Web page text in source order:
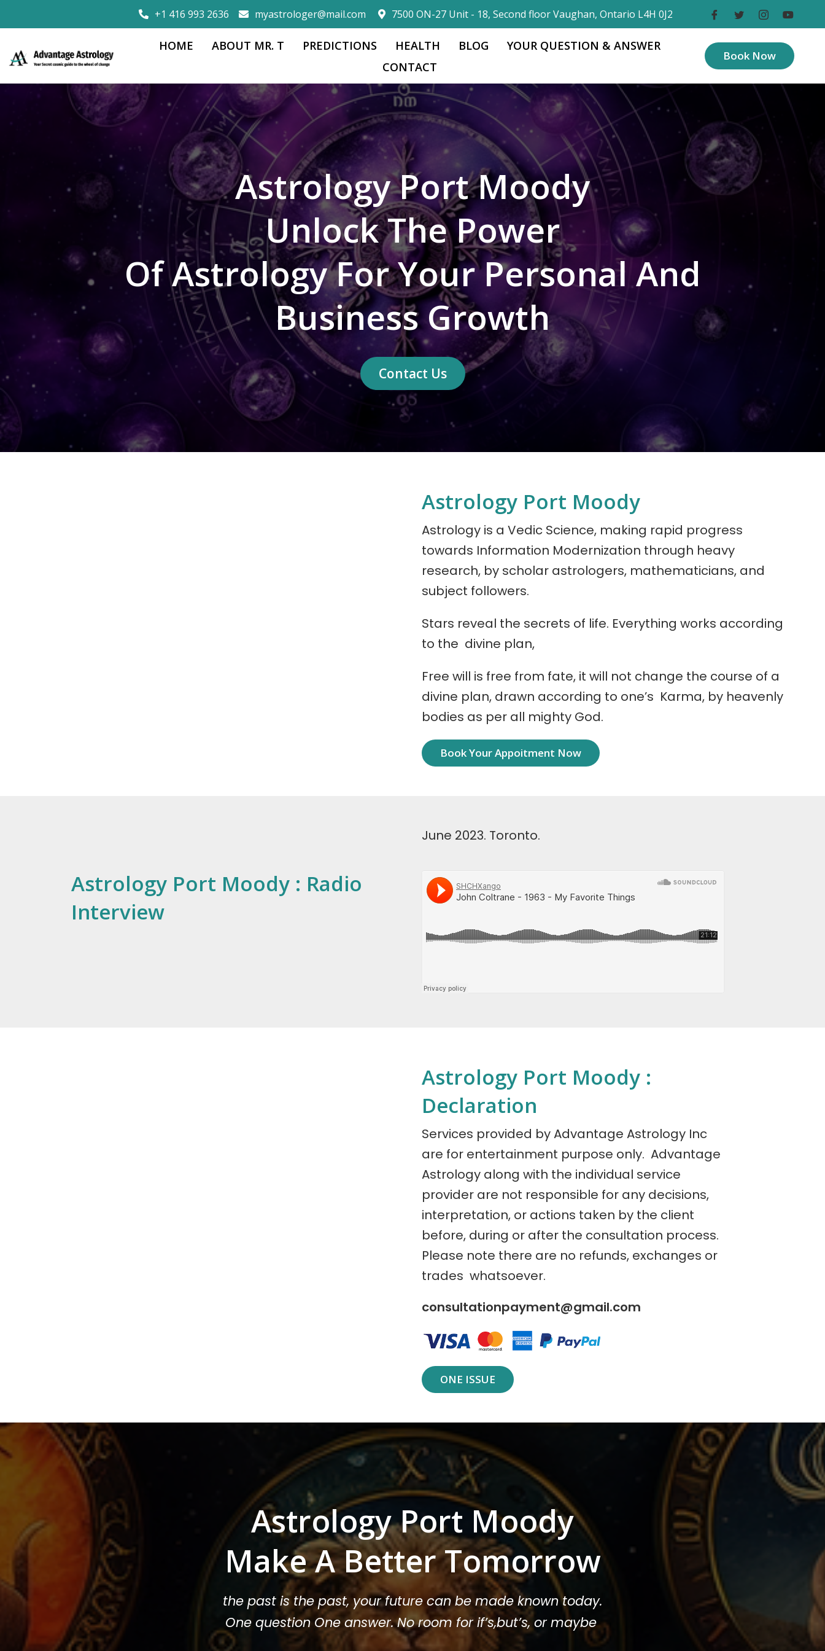
+1 416 993 2636 myastrologer@mail.com 7500 ON-27 Unit - 18, Second floor Vaughan, Ontario L4H 0J2
HOME ABOUT MR. T PREDICTIONS HEALTH BLOG
YOUR QUESTION & ANSWER
CONTACT
Book Now
Astrology Port Moody
Unlock The Power
Of Astrology For Your Personal And
Business Growth
Contact Us
Astrology Port Moody
Astrology is a Vedic Science, making rapid progress
towards Information Modernization through heavy
research, by scholar astrologers, mathematicians, and
subject followers.
Stars reveal the secrets of life. Everything works according
to the divine plan,
Free will is free from fate, it will not change the course of a
divine plan, drawn according to one’s Karma, by heavenly
bodies as per all mighty God.
Book Your Appoitment Now
Astrology Port Moody : Radio
Interview
June 2023. Toronto.
Astrology Port Moody :
Declaration
Services provided by Advantage Astrology Inc
are for entertainment purpose only. Advantage
Astrology along with the individual service
provider are not responsible for any decisions,
interpretation, or actions taken by the client
before, during or after the consultation process.
Please note there are no refunds, exchanges or
trades whatsoever.
consultationpayment@gmail.com
ONE ISSUE
Astrology Port Moody
Make A Better Tomorrow
the past is the past, your future can be made known today.
One question One answer. No room for if’s,but’s, or maybe